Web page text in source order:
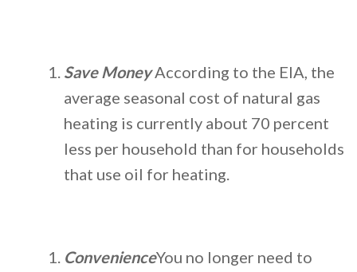
Save MoneyAccording to the EIA, the
average seasonal cost of natural gas
heating is currently about 70 percent
less per household than for households
that use oil for heating.
ConvenienceYou no longer need to